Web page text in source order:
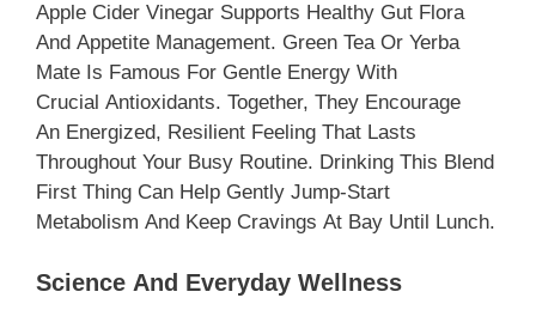
Apple Cider Vinegar Supports Healthy Gut Flora
And Appetite Management. Green Tea Or Yerba
Mate Is Famous For Gentle Energy With
Crucial Antioxidants. Together, They Encourage
An Energized, Resilient Feeling That Lasts
Throughout Your Busy Routine. Drinking This Blend
First Thing Can Help Gently Jump-Start
Metabolism And Keep Cravings At Bay Until Lunch.
Science And Everyday Wellness